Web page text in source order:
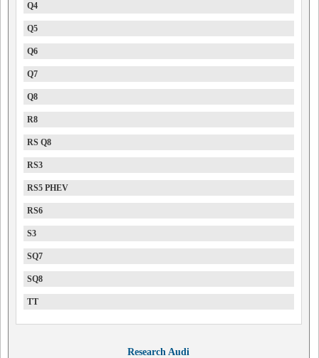
Q4
Q5
Q6
Q7
Q8
R8
RS Q8
RS3
RS5 PHEV
RS6
S3
SQ7
SQ8
TT
Research Audi